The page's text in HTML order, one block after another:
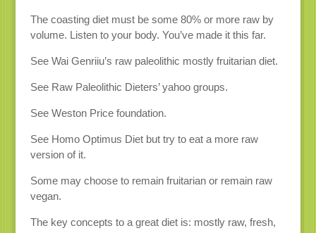
The coasting diet must be some 80% or more raw by
volume. Listen to your body. You’ve made it this far.
See Wai Genriiu’s raw paleolithic mostly fruitarian diet.
See Raw Paleolithic Dieters’ yahoo groups.
See Weston Price foundation.
See Homo Optimus Diet but try to eat a more raw
version of it.
Some may choose to remain fruitarian or remain raw
vegan.
The key concepts to a great diet is: mostly raw, fresh,